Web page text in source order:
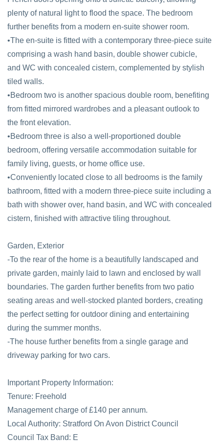
plenty of natural light to flood the space. The bedroom
further benefits from a modern en-suite shower room.
•The en-suite is fitted with a contemporary three-piece suite
comprising a wash hand basin, double shower cubicle,
and WC with concealed cistern, complemented by stylish
tiled walls.
•Bedroom two is another spacious double room, benefiting
from fitted mirrored wardrobes and a pleasant outlook to
the front elevation.
•Bedroom three is also a well-proportioned double
bedroom, offering versatile accommodation suitable for
family living, guests, or home office use.
•Conveniently located close to all bedrooms is the family
bathroom, fitted with a modern three-piece suite including a
bath with shower over, hand basin, and WC with concealed
cistern, finished with attractive tiling throughout.
Garden, Exterior
-To the rear of the home is a beautifully landscaped and
private garden, mainly laid to lawn and enclosed by wall
boundaries. The garden further benefits from two patio
seating areas and well-stocked planted borders, creating
the perfect setting for outdoor dining and entertaining
during the summer months.
-The house further benefits from a single garage and
driveway parking for two cars.
Important Property Information:
Tenure: Freehold
Management charge of £140 per annum.
Local Authority: Stratford On Avon District Council
Council Tax Band: E